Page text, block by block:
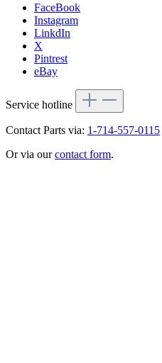
FaceBook
Instagram
LinkdIn
X
Pintrest
eBay
Service hotline
Contact Parts via: 1-714-557-0115
Or via ourcontact form.